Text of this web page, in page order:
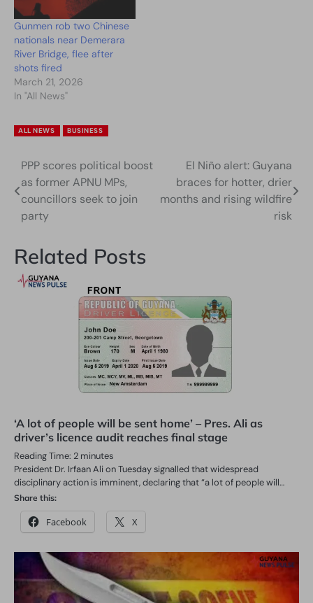
Gunmen rob two Chinese
nationals near Demerara
River Bridge, flee after
shots fired
March 21, 2026
In "All News"
ALL NEWS BUSINESS
Post
navigation
PPP scores political boost
as former APNU MPs,
councillors seek to join
party
El Niño alert: Guyana
braces for hotter, drier
months and rising wildfire
risk
Related Posts
‘A lot of people will be sent home’ – Pres. Ali as
driver’s licence audit reaches final stage
Reading Time: 2 minutes
President Dr. Irfaan Ali on Tuesday signalled that widespread
disciplinary action is imminent, declaring that “a lot of people will…
Share this:
Facebook X